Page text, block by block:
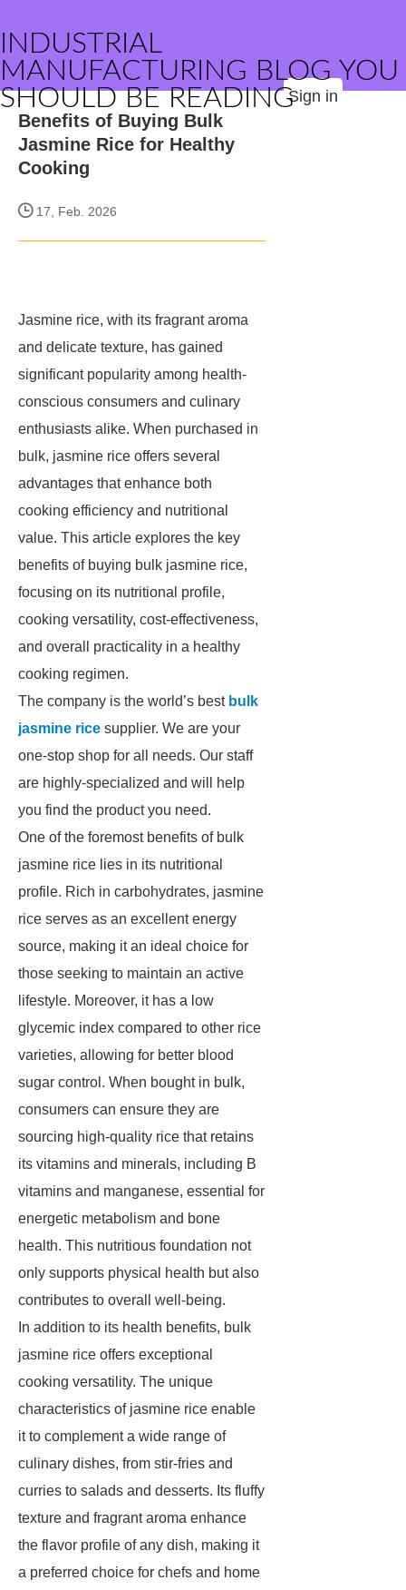
INDUSTRIAL
MANUFACTURING BLOG YOU
SHOULD BE READINGSign in
Benefits of Buying Bulk
Jasmine Rice for Healthy
Cooking
17, Feb. 2026
Jasmine rice, with its fragrant aroma
and delicate texture, has gained
significant popularity among health-
conscious consumers and culinary
enthusiasts alike. When purchased in
bulk, jasmine rice offers several
advantages that enhance both
cooking efficiency and nutritional
value. This article explores the key
benefits of buying bulk jasmine rice,
focusing on its nutritional profile,
cooking versatility, cost-effectiveness,
and overall practicality in a healthy
cooking regimen.
The company is the world’s best bulk
jasmine rice supplier. We are your
one-stop shop for all needs. Our staff
are highly-specialized and will help
you find the product you need.
One of the foremost benefits of bulk
jasmine rice lies in its nutritional
profile. Rich in carbohydrates, jasmine
rice serves as an excellent energy
source, making it an ideal choice for
those seeking to maintain an active
lifestyle. Moreover, it has a low
glycemic index compared to other rice
varieties, allowing for better blood
sugar control. When bought in bulk,
consumers can ensure they are
sourcing high-quality rice that retains
its vitamins and minerals, including B
vitamins and manganese, essential for
energetic metabolism and bone
health. This nutritious foundation not
only supports physical health but also
contributes to overall well-being.
In addition to its health benefits, bulk
jasmine rice offers exceptional
cooking versatility. The unique
characteristics of jasmine rice enable
it to complement a wide range of
culinary dishes, from stir-fries and
curries to salads and desserts. Its fluffy
texture and fragrant aroma enhance
the flavor profile of any dish, making it
a preferred choice for chefs and home